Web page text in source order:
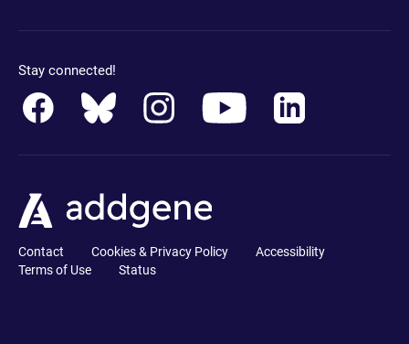
Stay connected!
Contact Cookies & Privacy Policy
Accessibility
Terms of Use
Status